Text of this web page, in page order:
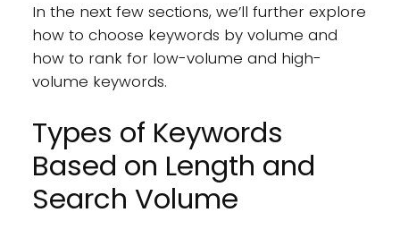
In the next few sections, we’ll further explore
how to choose keywords by volume and
how to rank for low-volume and high-
volume keywords.
Types of Keywords
Based on Length and
Search Volume